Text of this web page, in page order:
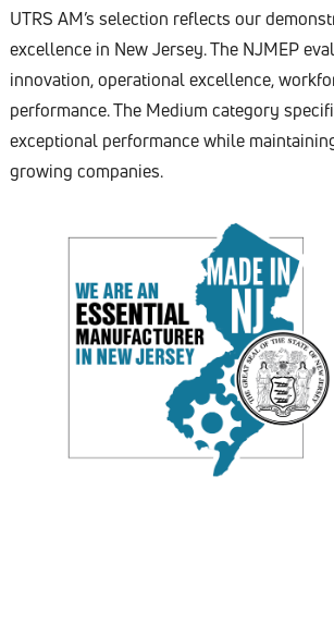
UTRS AM’s selection reflects our
excellence in New Jersey. The NJMEP
innovation, operational excellence,
performance. The Medium category
exceptional performance while
growing companies.